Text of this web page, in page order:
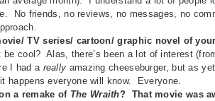
No friends, no reviews, no messages, no
TV series/ cartoon/ graphic novel of
Alas, there’s been a lot of interest
I had a really amazing cheeseburger, but as
happens everyone will know. Everyone.
a remake ofThe Wraith? That movie was